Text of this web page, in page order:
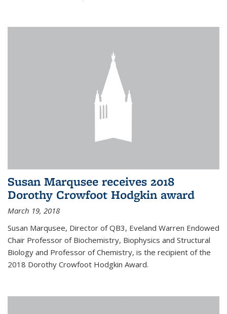
Susan Marqusee receives 2018
Dorothy Crowfoot Hodgkin award
March 19, 2018
Susan Marqusee, Director of QB3, Eveland Warren Endowed
Chair Professor of Biochemistry, Biophysics and Structural
Biology and Professor of Chemistry, is the recipient of the
2018 Dorothy Crowfoot Hodgkin Award.